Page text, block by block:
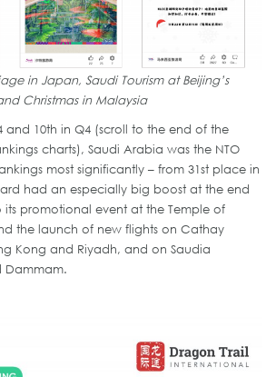
in Japan, Saudi Tourism at Beijing’s
Christmas in Malaysia
and 10th in Q4 (scroll to the end of the
charts), Saudi Arabia was the NTO
most significantly – from 31st place in
had an especially big boost at the end
its promotional event at the Temple of
the launch of new flights on Cathay
Kong and Riyadh, and on Saudia
Dammam.